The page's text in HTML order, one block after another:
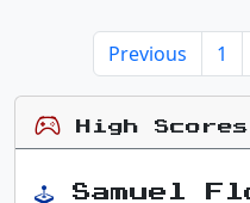
Previous 1
High Scores
Samuel